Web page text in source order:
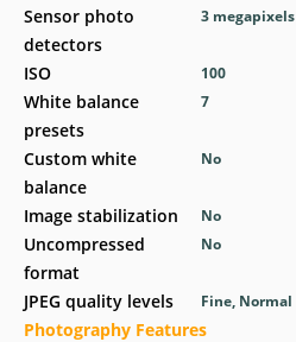
Sensor photo
detectors
ISO
White balance
presets
Custom white
balance
Image stabilization
Uncompressed
format
JPEG quality levels
Photography Features
3 megapixels
100
7
No
No
No
Fine, Normal